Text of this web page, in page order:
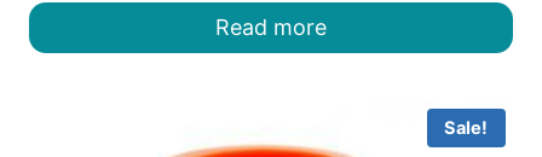
৳ 115.00.Read more
Sale!